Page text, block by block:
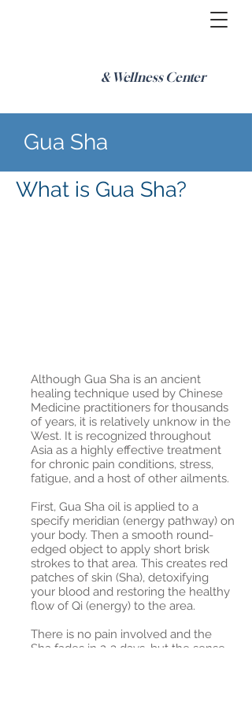
& Wellness Center
Gua Sha
What is Gua Sha?
Although Gua Sha is an ancient
healing technique used by Chinese
Medicine practitioners for thousands
of years, it is relatively unknow in the
West. It is recognized throughout
Asia as a highly effective treatment
for chronic pain conditions, stress,
fatigue, and a host of other ailments.
First, Gua Sha oil is applied to a
specify meridian (energy pathway) on
your body. Then a smooth round-
edged object to apply short brisk
strokes to that area. This creates red
patches of skin (Sha), detoxifying
your blood and restoring the healthy
flow of Qi (energy) to the area.
There is no pain involved and the
Sha fades in 2-3 days, but the sense